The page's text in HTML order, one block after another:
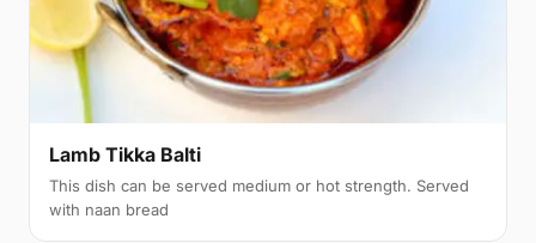
Lamb Tikka Balti
This dish can be served medium or hot strength. Served
with naan bread